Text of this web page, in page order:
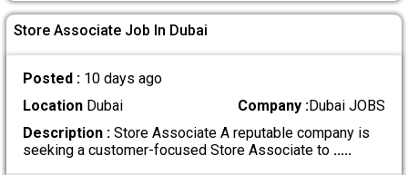
Store Associate Job In Dubai
Posted : 10 days ago
LocationDubai Company :Dubai JOBS
Description :Store Associate A reputable company is
seeking a customer-focused Store Associate to .....